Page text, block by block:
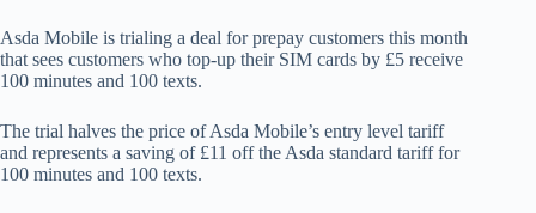
Asda Mobile is trialing a deal for prepay customers this month
that sees customers who top-up their SIM cards by £5 receive
100 minutes and 100 texts.
The trial halves the price of Asda Mobile’s entry level tariff
and represents a saving of £11 off the Asda standard tariff for
100 minutes and 100 texts.